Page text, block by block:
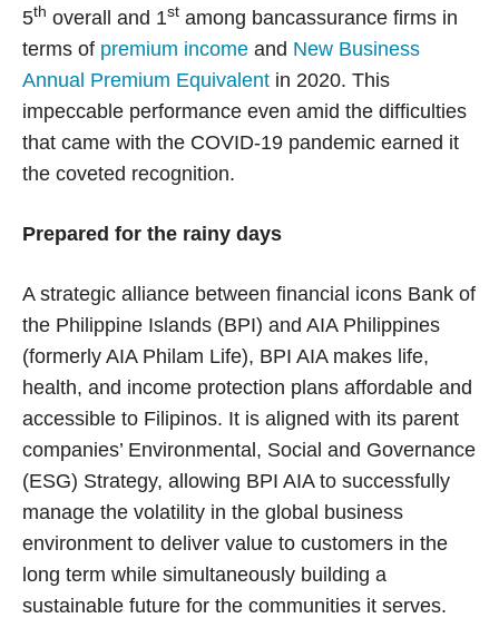
5th overall and 1st among bancassurance firms in
terms of premium income and New Business
Annual Premium Equivalent in 2020. This
impeccable performance even amid the difficulties
that came with the COVID-19 pandemic earned it
the coveted recognition.
Prepared for the rainy days
A strategic alliance between financial icons Bank of
the Philippine Islands (BPI) and AIA Philippines
(formerly AIA Philam Life), BPI AIA makes life,
health, and income protection plans affordable and
accessible to Filipinos. It is aligned with its parent
companies’ Environmental, Social and Governance
(ESG) Strategy, allowing BPI AIA to successfully
manage the volatility in the global business
environment to deliver value to customers in the
long term while simultaneously building a
sustainable future for the communities it serves.